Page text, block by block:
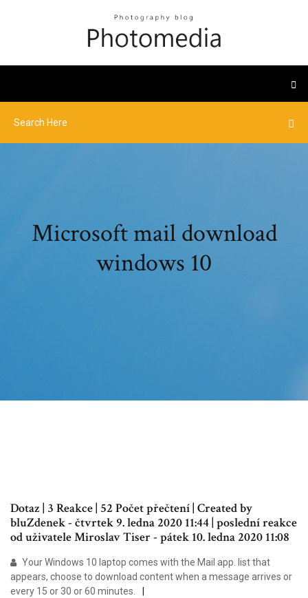
Microsoft mail download
windows 10
Dotaz | 3 Reakce | 52 Počet přečtení | Created by
bluZdenek - čtvrtek 9. ledna 2020 11:44 | poslední reakce
od uživatele Miroslav Tiser - pátek 10. ledna 2020 11:08
Your Windows 10 laptop comes with the Mail app. list that
appears, choose to download content when a message arrives or
every 15 or 30 or 60 minutes.